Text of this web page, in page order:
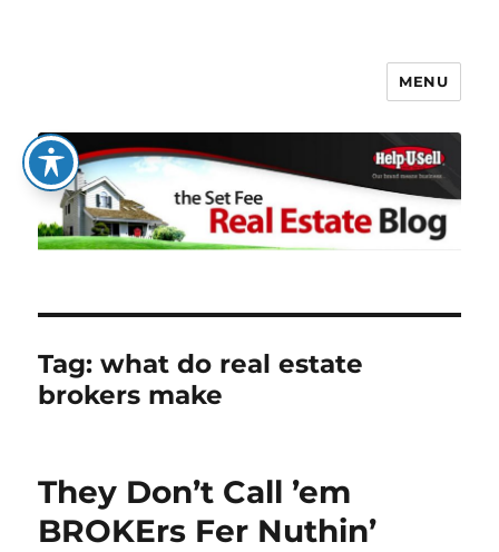
The Set Fee Real Estate Blog
MENU
Tag:what do real estate
brokers make
They Don’t Call ’em
BROKErs Fer Nuthin’